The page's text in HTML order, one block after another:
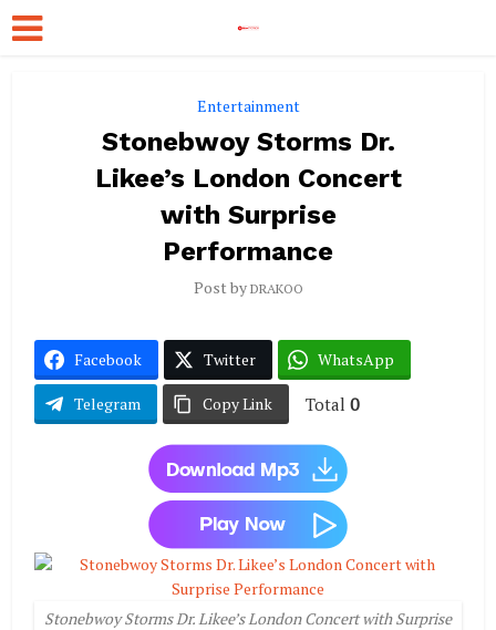
Entertainment
Stonebwoy Storms Dr.
Likee’s London Concert
with Surprise
Performance
Post by DRAKOO
Facebook Twitter WhatsApp
Telegram Copy Link Total 0
Stonebwoy Storms Dr. Likee’s London Concert with Surprise